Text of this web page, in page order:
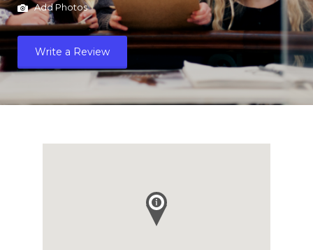
Add Photos
Write a Review